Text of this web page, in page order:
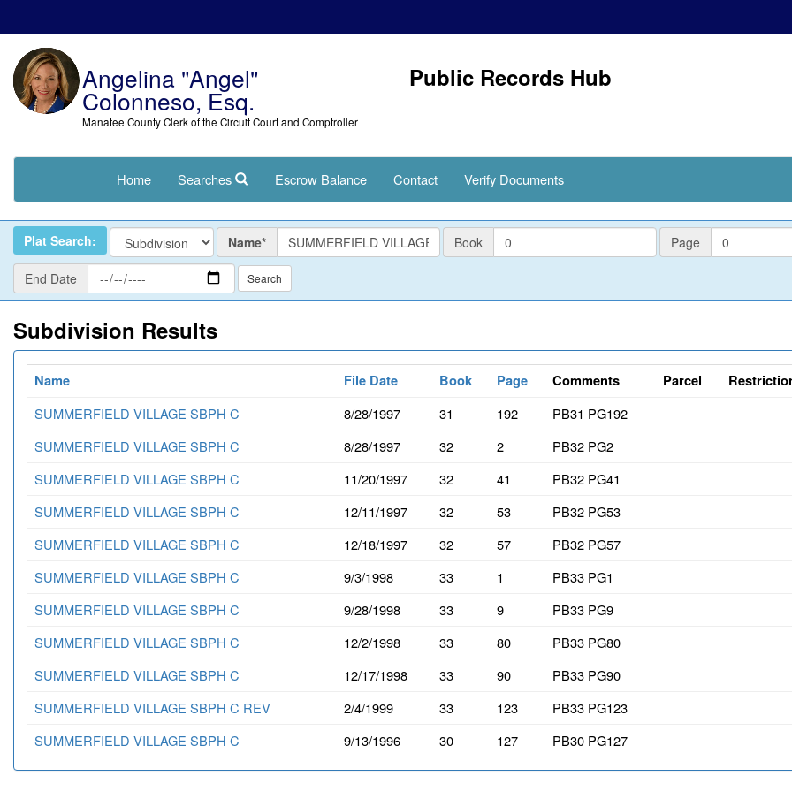
Angelina "Angel"
Colonneso, Esq.
Manatee County Clerk of the Circuit Court and Comptroller
Public Records Hub
Home Searches Escrow Balance Contact Verify Documents
Plat Search: Name* Name Book PlatBook Page PlatPage
End Date
Date
Subdivision Results
Name File Date Book Page Comments Parcel
SUMMERFIELD VILLAGE SBPH C
8/28/1997 31 192 PB31 PG192
SUMMERFIELD VILLAGE SBPH C
8/28/1997 32 2 PB32 PG2
SUMMERFIELD VILLAGE SBPH C
11/20/1997 32 41 PB32 PG41
SUMMERFIELD VILLAGE SBPH C
12/11/1997 32 53 PB32 PG53
SUMMERFIELD VILLAGE SBPH C
12/18/1997 32 57 PB32 PG57
SUMMERFIELD VILLAGE SBPH C
9/3/1998 33 1 PB33 PG1
SUMMERFIELD VILLAGE SBPH C
9/28/1998 33 9 PB33 PG9
SUMMERFIELD VILLAGE SBPH C
12/2/1998 33 80 PB33 PG80
SUMMERFIELD VILLAGE SBPH C
12/17/1998 33 90 PB33 PG90
SUMMERFIELD VILLAGE SBPH C REV
2/4/1999 33 123 PB33 PG123
SUMMERFIELD VILLAGE SBPH C
9/13/1996 30 127 PB30 PG127